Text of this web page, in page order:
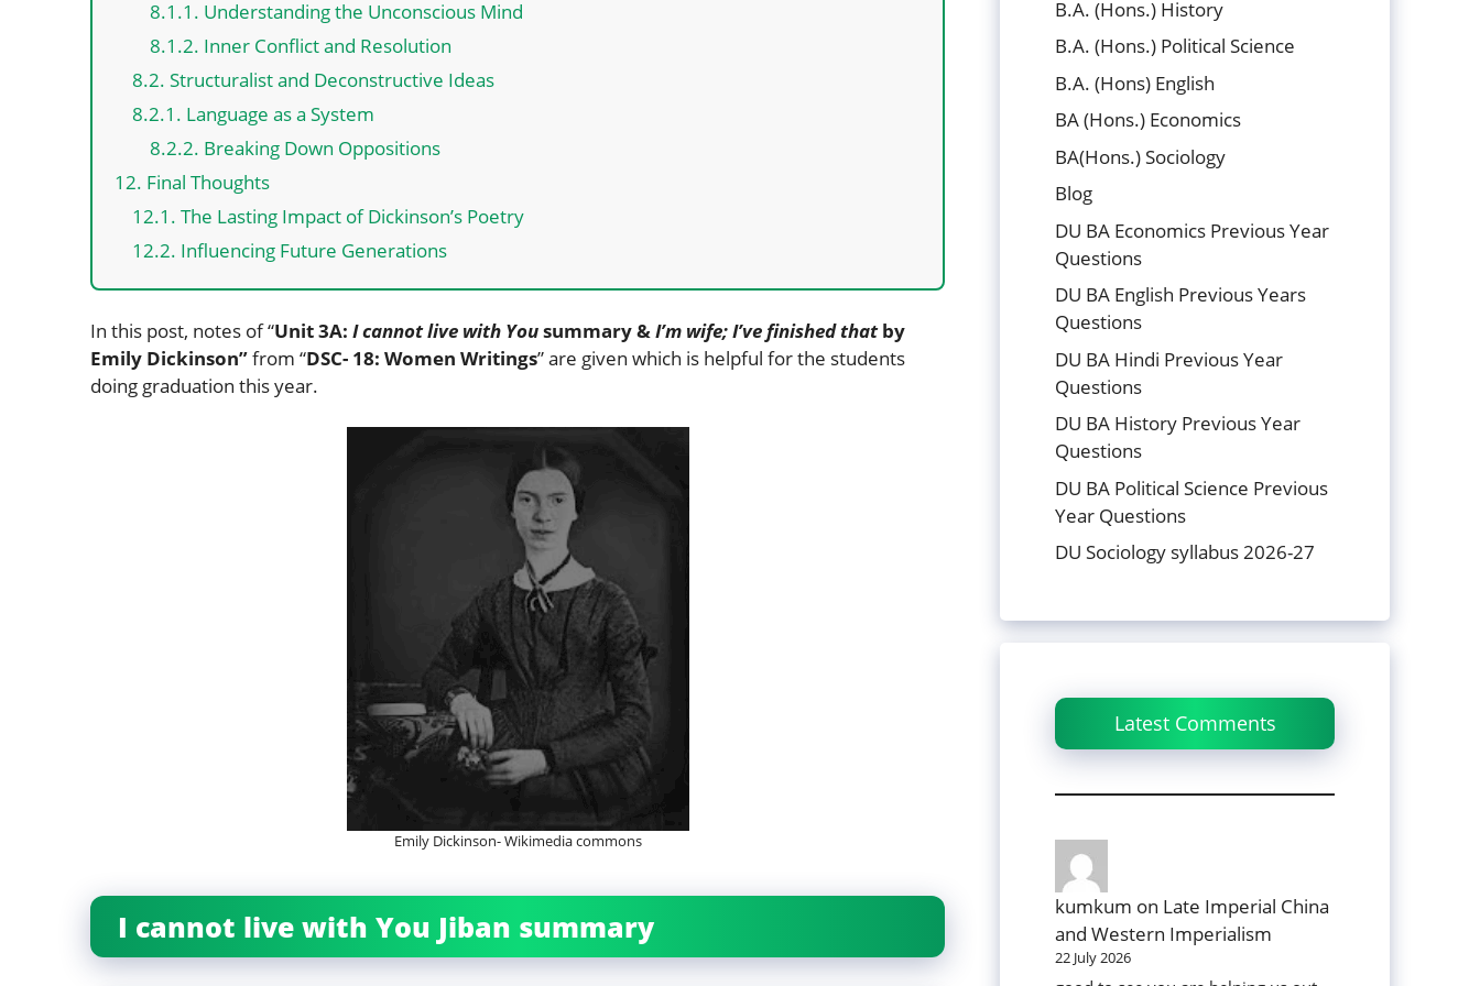
8.1.1. Understanding the Unconscious Mind
8.1.2. Inner Conflict and Resolution
8.2. Structuralist and Deconstructive Ideas
8.2.1. Language as a System
8.2.2. Breaking Down Oppositions
12. Final Thoughts
12.1. The Lasting Impact of Dickinson’s Poetry
12.2. Influencing Future Generations
In this post, notes of “Unit 3A: I cannot live with Yousummary & I’m wife; I’ve finished thatby
Emily Dickinson”from “DSC- 18: Women Writings” are given which is helpful for the students
doing graduation this year.
Emily Dickinson- Wikimedia commons
I cannot live with You Jiban summary
B.A. (Hons.) History
B.A. (Hons.) Political Science
B.A. (Hons) English
BA (Hons.) Economics
BA(Hons.) Sociology
Blog
DU BA Economics Previous Year
Questions
DU BA English Previous Years
Questions
DU BA Hindi Previous Year
Questions
DU BA History Previous Year
Questions
DU BA Political Science Previous
Year Questions
DU Sociology syllabus 2026-27
Latest Comments
kumkum on Late Imperial China
and Western Imperialism
22 July 2026